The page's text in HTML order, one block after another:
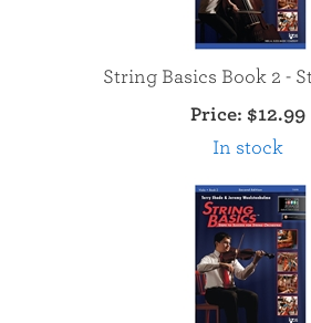
String Basics Book 2 -
Price: $12.99
In stock